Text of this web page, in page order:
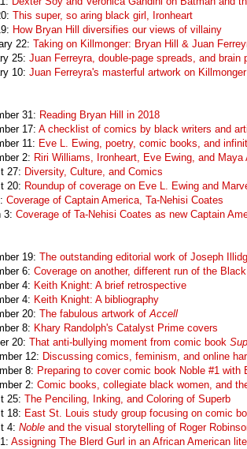
This super, so aring black girl, Ironheart
How Bryan Hill diversifies our views of villainy
22: Taking on Killmonger: Bryan Hill & Juan
25: Juan Ferreyra, double-page spreads, and brain
10: Juan Ferreyra's masterful artwork on Killmonger
31: Reading Bryan Hill in 2018
17: A checklist of comics by black writers and
11: Eve L. Ewing, poetry, comic books, and
2: Riri Williams, Ironheart, Eve Ewing, and Maya
27: Diversity, Culture, and Comics
20: Roundup of coverage on Eve L. Ewing and
Coverage of Captain America, Ta-Nehisi Coates
3: Coverage of Ta-Nehisi Coates as new Captain
19: The outstanding editorial work of Joseph
6: Coverage on another, different run of the
4: Keith Knight: A brief retrospective
4: Keith Knight: A bibliography
20: The fabulous artwork ofAccell
8: Khary Randolph's Catalyst Prime covers
20: That anti-bullying moment from comic book
12: Discussing comics, feminism, and online
8: Preparing to cover comic book Noble #1 with
2: Comic books, collegiate black women, and
25: The Penciling, Inking, and Coloring of Superb
18: East St. Louis study group focusing on comic
4: Noble and the visual storytelling of Roger
Assigning The Blerd Gurl in an African American